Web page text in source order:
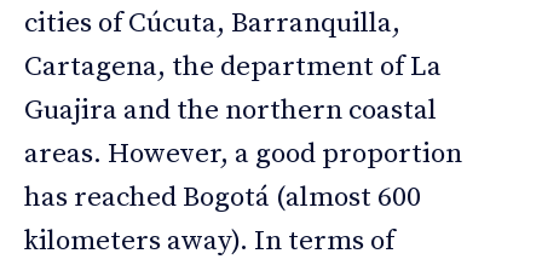
cities of Cúcuta, Barranquilla,
Cartagena, the department of La
Guajira and the northern coastal
areas. However, a good proportion
has reached Bogotá (almost 600
kilometers away). In terms of